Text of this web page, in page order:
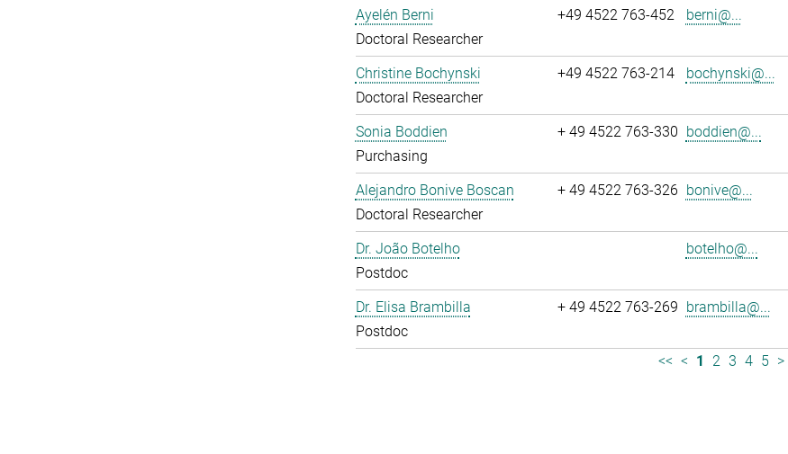
Ayelén Berni
Doctoral Researcher
+49 4522 763-452 berni@...
Christine Bochynski
Doctoral Researcher
+49 4522 763-214 bochynski@...
Sonia Boddien
Purchasing
+ 49 4522 763-330 boddien@...
Alejandro Bonive Boscan
Doctoral Researcher
+ 49 4522 763-326 bonive@...
Dr. João Botelho
Postdoc
botelho@...
Dr. Elisa Brambilla
Postdoc
+ 49 4522 763-269 brambilla@...
<< < 1 2 3 4 5 >